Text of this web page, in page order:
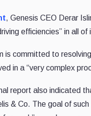
, Genesis CEO Derar
efficiencies” in all
is committed to
in a “very complex
report also indicated
& Co. The goal of